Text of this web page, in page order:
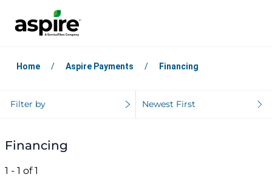
Home Aspire Payments Financing
Filter by Newest First
Financing
1 - 1 of 1